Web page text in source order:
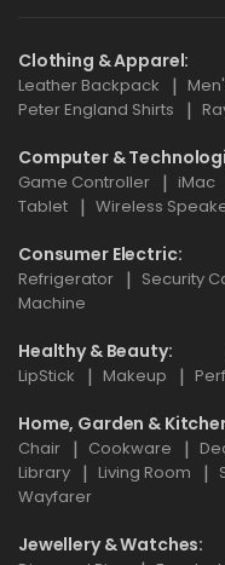
Clothing & Apparel
Leather Backpack
Peter England Shirts
Computer &
Game Controller
iMac
Tablet
Wireless
Consumer Electric
Refrigerator
Security
Machine
Healthy & Beauty
LipStick
Makeup
Home, Garden &
Chair
Cookware
Library
Living Room
Wayfarer
Jewellery & Watches